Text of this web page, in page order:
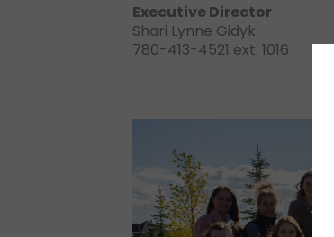
Executive Director
Shari Lynne Gidyk
780-413-4521 ext. 1016